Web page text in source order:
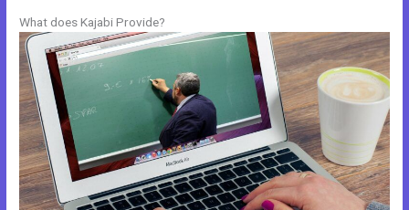
What does Kajabi Provide?